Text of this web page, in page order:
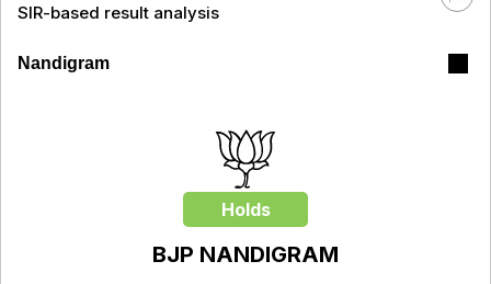
SIR-based result analysis
Holds
BJP NANDIGRAM